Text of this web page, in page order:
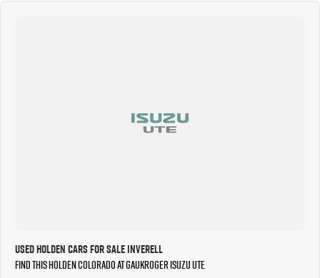
Used Holden Cars for Sale Inverell
Find this Holden Colorado at Gaukroger Isuzu UTE